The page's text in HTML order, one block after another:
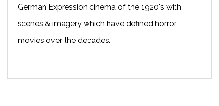
German Expression cinema of the 1920's with
scenes & imagery which have defined horror
movies over the decades.